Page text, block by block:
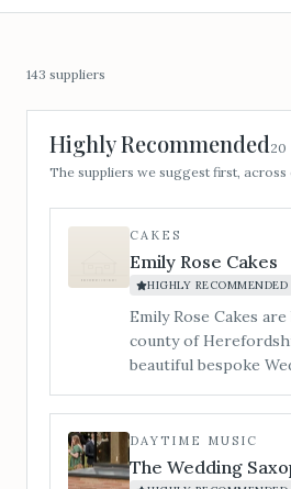
143 suppliers
Highly Recommended 20
The suppliers we suggest first, across
CAKES
Emily Rose Cakes
HIGHLY RECOMMENDED
Emily Rose Cakes
county of
beautiful bespoke
contemporary to
vintage to modern. ​I am Jan and my
little workshop is
DAYTIME MUSIC
The Wedding